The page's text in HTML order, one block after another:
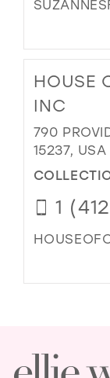
HOUSE
INC
790
15237, USA
1